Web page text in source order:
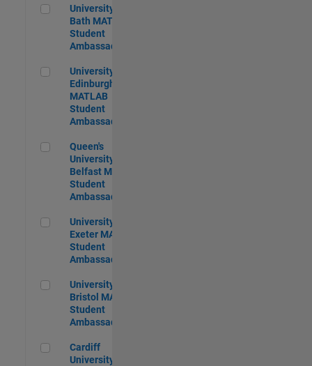
University of Bath MATLAB Student Ambassador
University of
Bath MATLAB
Student
Ambassador
University of Edinburgh MATLAB Student Ambassador
University of
Edinburgh
MATLAB
Student
Ambassador
Queen's University of Belfast MATLAB Student Ambassador
Queen's
University of
Belfast MATLAB
Student
Ambassador
University of Exeter MATLAB Student Ambassador
University of
Exeter MATLAB
Student
Ambassador
University of Bristol MATLAB Student Ambassador
University of
Bristol MATLAB
Student
Ambassador
Cardiff University MATLAB Student Ambassador
Cardiff
University